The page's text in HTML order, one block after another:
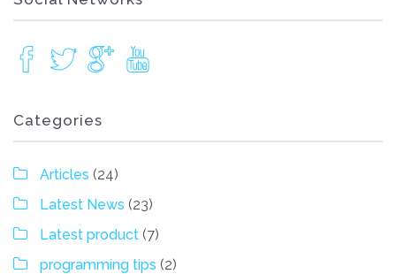
Categories
Articles (24)
Latest News (23)
Latest product (7)
programming tips (2)